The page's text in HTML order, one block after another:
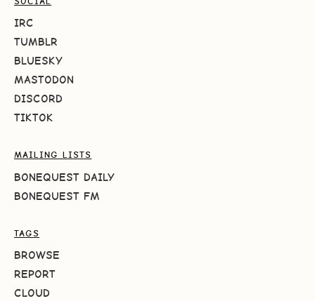
IRC
TUMBLR
BLUESKY
MASTODON
DISCORD
TIKTOK
MAILING LISTS
BONEQUEST DAILY
BONEQUEST FM
TAGS
BROWSE
REPORT
CLOUD